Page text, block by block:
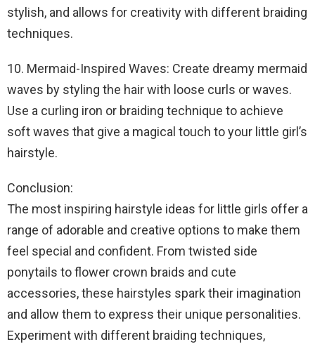
stylish, and allows for creativity with different braiding
techniques.
10. Mermaid-Inspired Waves: Create dreamy mermaid
waves by styling the hair with loose curls or waves.
Use a curling iron or braiding technique to achieve
soft waves that give a magical touch to your little girl’s
hairstyle.
Conclusion:
The most inspiring hairstyle ideas for little girls offer a
range of adorable and creative options to make them
feel special and confident. From twisted side
ponytails to flower crown braids and cute
accessories, these hairstyles spark their imagination
and allow them to express their unique personalities.
Experiment with different braiding techniques,